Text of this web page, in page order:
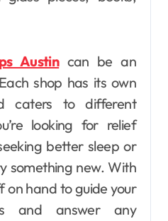
Austincan be an
shop has its own
caters to different
looking for relief
better sleep or
something new. With
hand to guide your
and answer any